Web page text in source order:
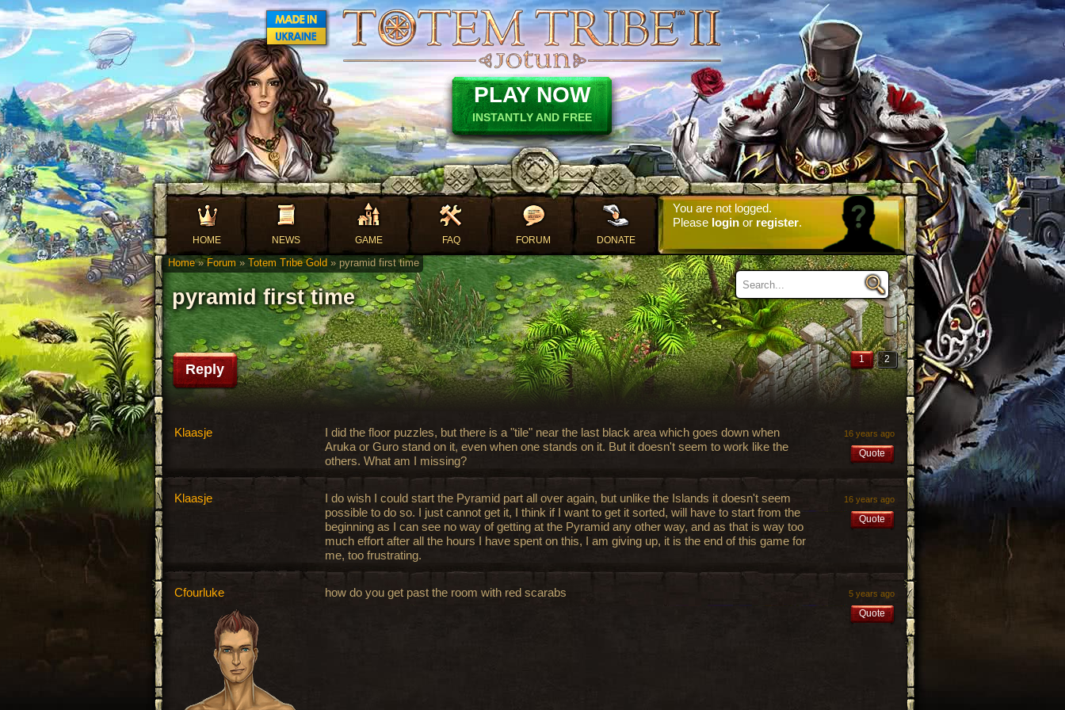
PLAY NOW
INSTANTLY AND FREE
HOME NEWS GAME FAQ FORUM DONATE
You are not logged.
Please login or register.
Home»Forum » Totem Tribe Gold » pyramid first time
pyramid first time
Reply
1 2
Klaasje
I did the floor puzzles, but there is a "tile" near the last black area which goes down when
Aruka or Guro stand on it, even when one stands on it. But it doesn't seem to work like the
others. What am I missing?
16 years ago
Quote
Klaasje
I do wish I could start the Pyramid part all over again, but unlike the Islands it doesn't seem
possible to do so. I just cannot get it, I think if I want to get it sorted, will have to start from the
beginning as I can see no way of getting at the Pyramid any other way, and as that is way too
much effort after all the hours I have spent on this, I am giving up, it is the end of this game for
me, too frustrating.
16 years ago
Quote
Cfourluke how do you get past the room with red scarabs 5 years ago
Quote